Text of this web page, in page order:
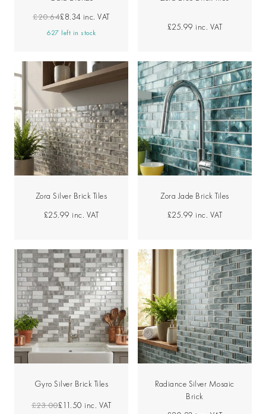
£20.64£8.34 inc. VAT
627 left in stock
£25.99 inc. VAT
Zora Silver Brick Tiles
£25.99 inc. VAT
Zora Jade Brick Tiles
£25.99 inc. VAT
Gyro Silver Brick Tiles
£23.00£11.50 inc. VAT
Radiance Silver Mosaic
Brick